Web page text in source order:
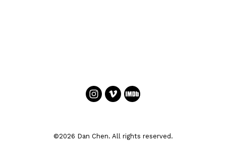
©2026 Dan Chen. All rights reserved.